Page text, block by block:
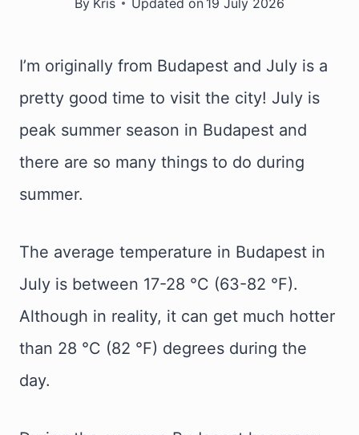
By Kris Updated on 19 July 2026
I’m originally from Budapest and July is a
pretty good time to visit the city! July is
peak summer season in Budapest and
there are so many things to do during
summer.
The average temperature in Budapest in
July is between 17-28 °C (63-82 °F).
Although in reality, it can get much hotter
than 28 °C (82 °F) degrees during the
day.